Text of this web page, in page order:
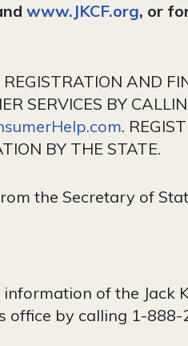
www.JKCF.org, or
AND
SERVICES BY
.
BY THE STATE.
the Secretary of
of the Jack
office by calling 1-888-